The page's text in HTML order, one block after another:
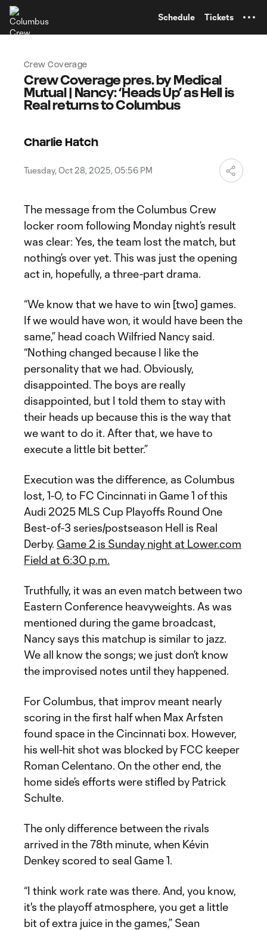
Schedule Tickets
Crew Coverage
Crew Coverage pres. by Medical
Mutual | Nancy: ‘Heads Up’ as Hell is
Real returns to Columbus
Charlie Hatch
Tuesday, Oct 28, 2025, 05:56 PM
The message from the Columbus Crew
locker room following Monday night’s result
was clear: Yes, the team lost the match, but
nothing’s over yet. This was just the opening
act in, hopefully, a three-part drama.
“We know that we have to win [two] games.
If we would have won, it would have been the
same,” head coach Wilfried Nancy said.
“Nothing changed because I like the
personality that we had. Obviously,
disappointed. The boys are really
disappointed, but I told them to stay with
their heads up because this is the way that
we want to do it. After that, we have to
execute a little bit better.”
Execution was the difference, as Columbus
lost, 1-0, to FC Cincinnati in Game 1 of this
Audi 2025 MLS Cup Playoffs Round One
Best-of-3 series/postseason Hell is Real
Derby. Game 2 is Sunday night at Lower.com
Field at 6:30 p.m.
Truthfully, it was an even match between two
Eastern Conference heavyweights. As was
mentioned during the game broadcast,
Nancy says this matchup is similar to jazz.
We all know the songs; we just don’t know
the improvised notes until they happened.
For Columbus, that improv meant nearly
scoring in the first half when Max Arfsten
found space in the Cincinnati box. However,
his well-hit shot was blocked by FCC keeper
Roman Celentano. On the other end, the
home side’s efforts were stifled by Patrick
Schulte.
The only difference between the rivals
arrived in the 78th minute, when Kévin
Denkey scored to seal Game 1.
“I think work rate was there. And, you know,
it's the playoff atmosphere, you get a little
bit of extra juice in the games,” Sean